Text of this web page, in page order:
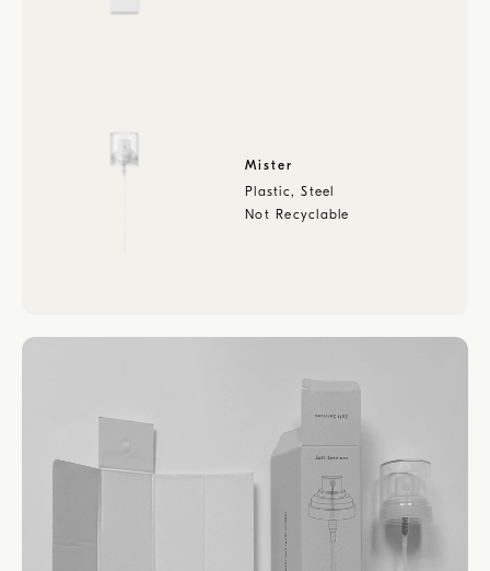
Mister
Plastic, Steel
Not Recyclable